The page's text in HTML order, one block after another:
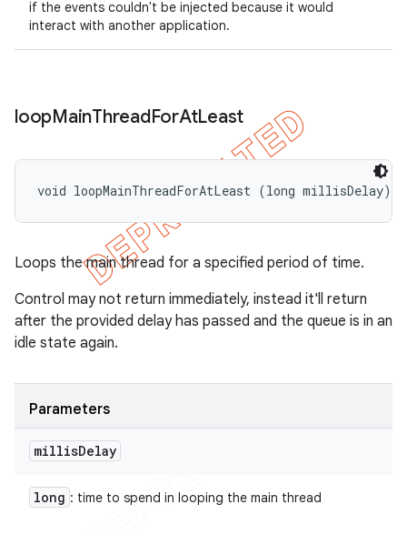
if the events couldn't be injected because it would
interact with another application.
loopMainThreadForAtLeast
void loopMainThreadForAtLeast (long millisDelay)
Loops the main thread for a specified period of time.
Control may not return immediately, instead it'll return
after the provided delay has passed and the queue is in an
idle state again.
Parameters
millisDelay
long : time to spend in looping the main thread